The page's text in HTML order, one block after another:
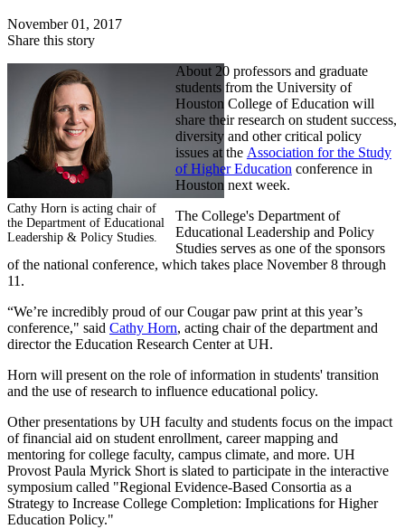
November 01, 2017
Share this story
Cathy Horn is acting chair of
the Department of Educational
Leadership & Policy Studies.
About 20 professors and graduate
students from the University of
Houston College of Education will
share their research on student success,
diversity and other critical policy
issues at the Association for the Study
of Higher Education conference in
Houston next week.
The College's Department of
Educational Leadership and Policy
Studies serves as one of the sponsors
of the national conference, which takes place November 8 through
11.
“We’re incredibly proud of our Cougar paw print at this year’s
conference," said Cathy Horn, acting chair of the department and
director the Education Research Center at UH.
Horn will present on the role of information in students' transition
and the use of research to influence educational policy.
Other presentations by UH faculty and students focus on the impact
of financial aid on student enrollment, career mapping and
mentoring for college faculty, campus climate, and more. UH
Provost Paula Myrick Short is slated to participate in the interactive
symposium called "Regional Evidence-Based Consortia as a
Strategy to Increase College Completion: Implications for Higher
Education Policy."